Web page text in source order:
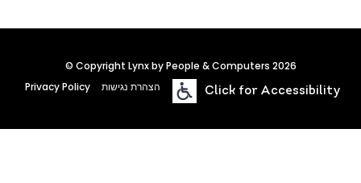
© Copyright Lynx by People & Computers 2026
Privacy Policy
הצהרת נגישות Click for Accessibility